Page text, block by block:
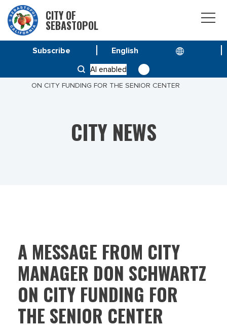
CITY OF
SEBASTOPOL
AI enabled
Subscribe
A MESSAGE FROM CITY MANAGER DON SCHWARTZ
ON CITY FUNDING FOR THE SENIOR CENTER
CITY NEWS
A MESSAGE FROM CITY
MANAGER DON SCHWARTZ
ON CITY FUNDING FOR
THE SENIOR CENTER